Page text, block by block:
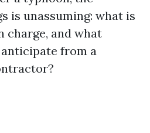
is unassuming: what is
charge, and what
from a